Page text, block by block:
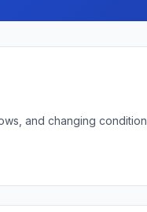
and changing